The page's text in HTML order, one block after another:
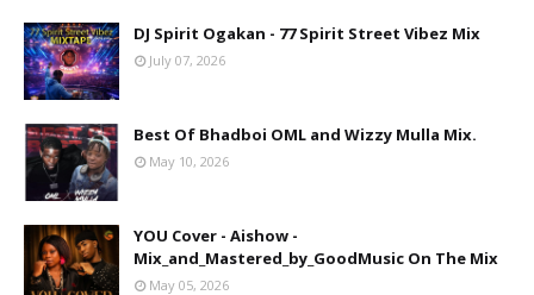
DJ Spirit Ogakan - 77 Spirit Street Vibez Mix
July 07, 2026
Best Of Bhadboi OML and Wizzy Mulla Mix.
May 10, 2026
YOU Cover - Aishow -
Mix_and_Mastered_by_GoodMusic On The Mix
May 05, 2026